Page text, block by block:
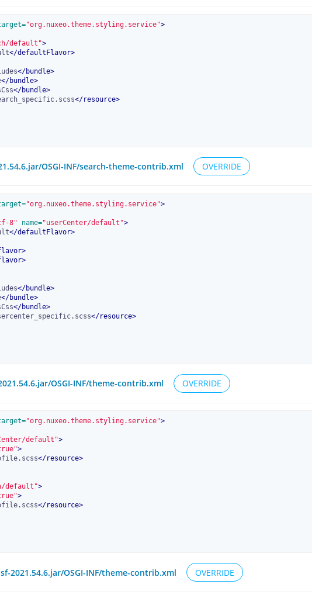
"org.nuxeo.theme.styling.service">
default">
</defaultFlavor>
</bundle>
</bundle>
</bundle>
</resource>
OSGI-INF/search-theme-contrib.xml OVERRIDE
"org.nuxeo.theme.styling.service">
8" name="userCenter/default">
</defaultFlavor>
>
>
</bundle>
</bundle>
</bundle>
</resource>
OSGI-INF/theme-contrib.xml OVERRIDE
"org.nuxeo.theme.styling.service">
default">
>
</resource>
default">
>
</resource>
2021.54.6.jar/OSGI-INF/theme-contrib.xml OVERRIDE